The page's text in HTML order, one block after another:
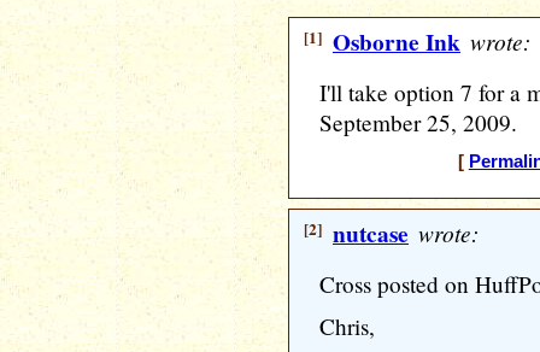
[1] Osborne Ink wrote:
I'll take option 7 for a
September 25, 2009.
[
[2] nutcase wrote:
Cross posted on
Chris,